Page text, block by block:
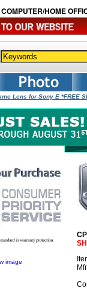
HOME
Lens for Sony E *FREE
image